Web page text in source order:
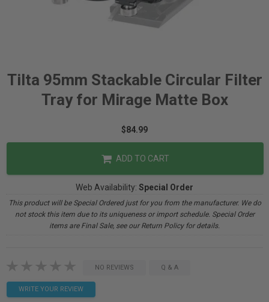
Tilta 95mm Stackable Circular Filter
Tray for Mirage Matte Box
$84.99
ADD TO CART
Web Availability: Special Order
This product will be Special Ordered just for you from the manufacturer. We do
not stock this item due to its uniqueness or import schedule. Special Order
items are Final Sale, see our Return Policy for details.
NO REVIEWS Q & A
WRITE YOUR REVIEW